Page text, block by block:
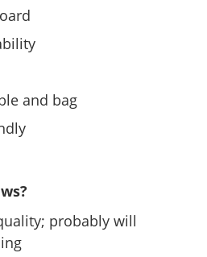
and bag
probably will